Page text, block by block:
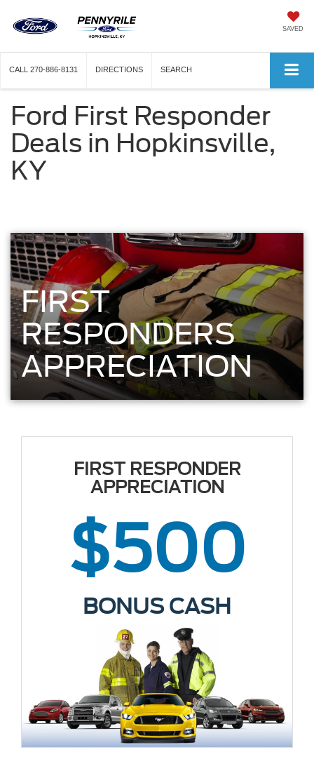
SAVED
CALL 270-886-8131 DIRECTIONS SEARCH
Ford First Responder
Deals in Hopkinsville,
KY
FIRST
RESPONDERS
APPRECIATION
FIRST RESPONDER
APPRECIATION
$500
BONUS CASH